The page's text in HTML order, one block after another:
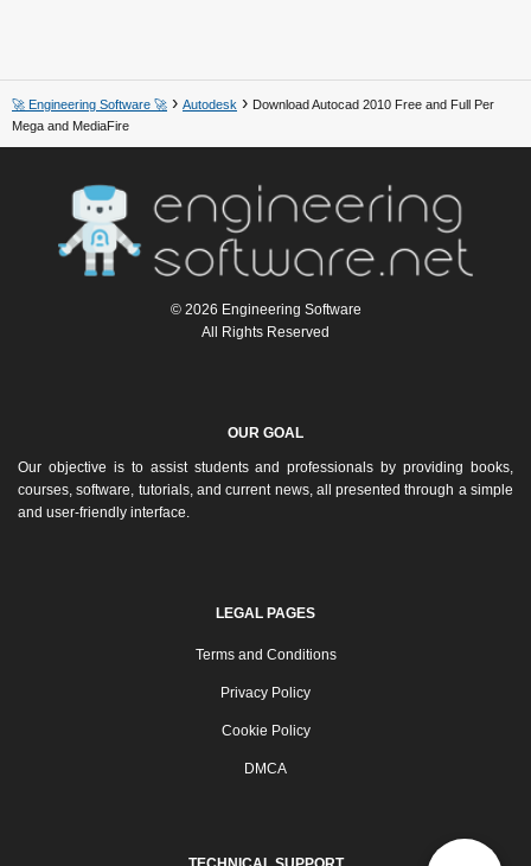
🚀 Engineering Software 🚀 Autodesk
Download Autocad 2010 Free and Full Per
Mega and MediaFire
© 2026 Engineering Software
All Rights Reserved
OUR GOAL
Our objective is to assist students and professionals by providing books,
courses, software, tutorials, and current news, all presented through a simple
and user-friendly interface.
LEGAL PAGES
Terms and Conditions
Privacy Policy
Cookie Policy
DMCA